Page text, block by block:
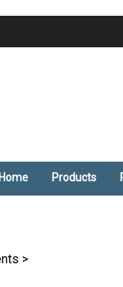
Home Products
>